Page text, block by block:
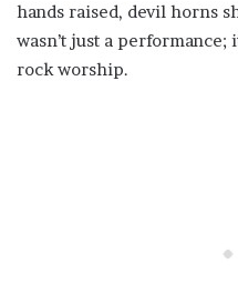
hands raised, devil horns
wasn’t just a
rock worship.